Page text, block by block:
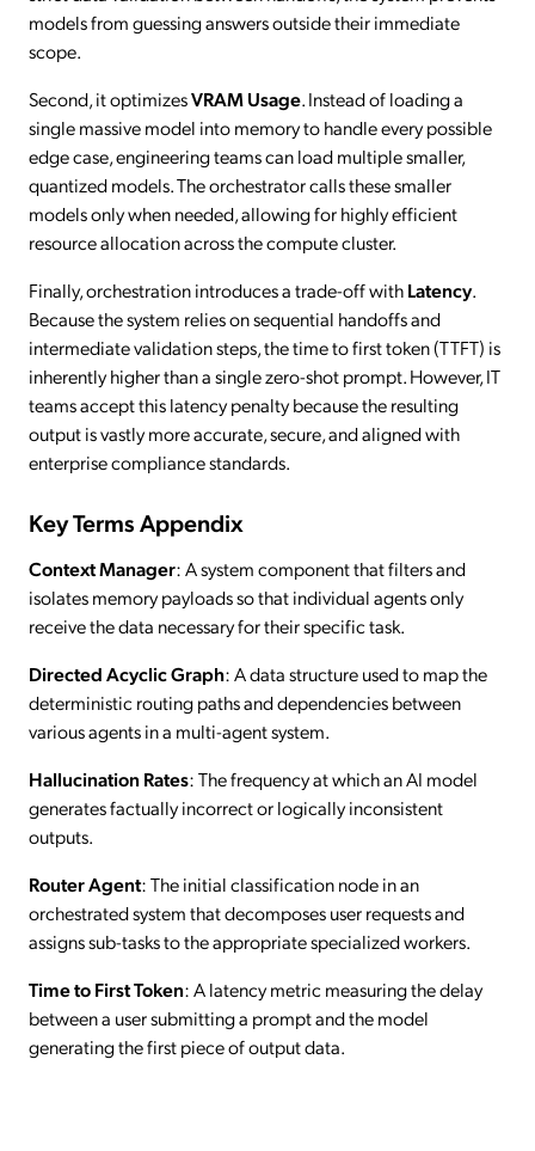
models from guessing answers outside their immediate
scope.
Second, it optimizesVRAM Usage. Instead of loading a
single massive model into memory to handle every possible
edge case, engineering teams can load multiple smaller,
quantized models. The orchestrator calls these smaller
models only when needed, allowing for highly efficient
resource allocation across the compute cluster.
Finally, orchestration introduces a trade-off withLatency.
Because the system relies on sequential handoffs and
intermediate validation steps, the time to first token (TTFT) is
inherently higher than a single zero-shot prompt. However, IT
teams accept this latency penalty because the resulting
output is vastly more accurate, secure, and aligned with
enterprise compliance standards.
Key Terms Appendix
Context Manager: A system component that filters and
isolates memory payloads so that individual agents only
receive the data necessary for their specific task.
Directed Acyclic Graph: A data structure used to map the
deterministic routing paths and dependencies between
various agents in a multi-agent system.
Hallucination Rates: The frequency at which an AI model
generates factually incorrect or logically inconsistent
outputs.
Router Agent: The initial classification node in an
orchestrated system that decomposes user requests and
assigns sub-tasks to the appropriate specialized workers.
Time to First Token: A latency metric measuring the delay
between a user submitting a prompt and the model
generating the first piece of output data.